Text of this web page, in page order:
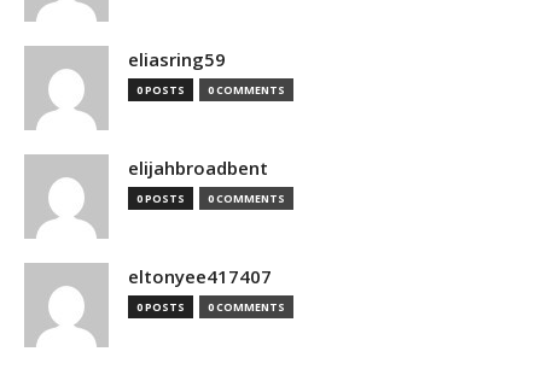
eliasring59
0 POSTS 0 COMMENTS
elijahbroadbent
0 POSTS 0 COMMENTS
eltonyee417407
0 POSTS 0 COMMENTS